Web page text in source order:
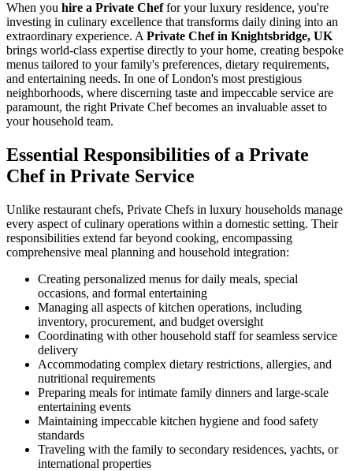
When you hire a Private Cheffor your luxury residence, you're
investing in culinary excellence that transforms daily dining into an
extraordinary experience. A Private Chef in Knightsbridge, UK
brings world-class expertise directly to your home, creating bespoke
menus tailored to your family's preferences, dietary requirements,
and entertaining needs. In one of London's most prestigious
neighborhoods, where discerning taste and impeccable service are
paramount, the right Private Chef becomes an invaluable asset to
your household team.
Essential Responsibilities of a Private
Chef in Private Service
Unlike restaurant chefs, Private Chefs in luxury households manage
every aspect of culinary operations within a domestic setting. Their
responsibilities extend far beyond cooking, encompassing
comprehensive meal planning and household integration:
Creating personalized menus for daily meals, special
occasions, and formal entertaining
Managing all aspects of kitchen operations, including
inventory, procurement, and budget oversight
Coordinating with other household staff for seamless service
delivery
Accommodating complex dietary restrictions, allergies, and
nutritional requirements
Preparing meals for intimate family dinners and large-scale
entertaining events
Maintaining impeccable kitchen hygiene and food safety
standards
Traveling with the family to secondary residences, yachts, or
international properties